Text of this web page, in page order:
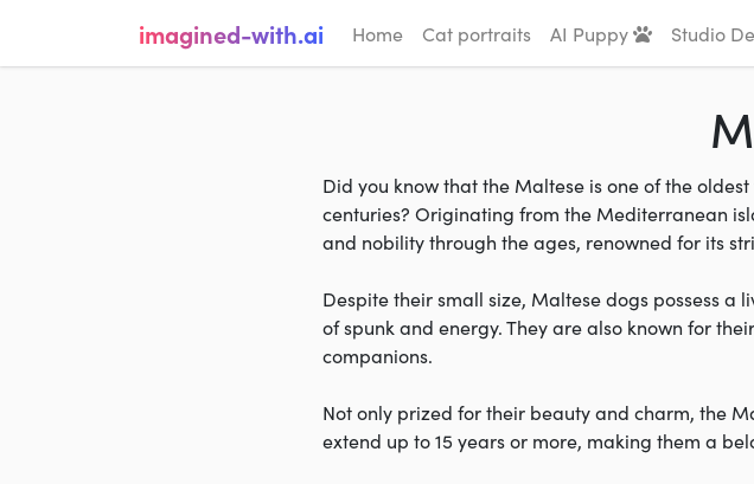
imagined-with.ai Home Cat portraits AI Puppy Studio
Did you know that the Maltese is one of the
centuries? Originating from the Mediterranean
and nobility through the ages, renowned for its
Despite their small size, Maltese dogs possess
of spunk and energy. They are also known for
companions.
Not only prized for their beauty and charm, the
extend up to 15 years or more, making them a